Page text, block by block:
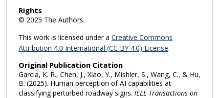
Rights
© 2025 The Authors.
This work is licensed under a Creative Commons
Attribution 4.0 International (CC BY 4.0) License.
Original Publication Citation
Garcia, K. R., Chen, J., Xiao, Y., Mishler, S., Wang, C., & Hu,
B. (2025). Human perception of AI capabilities at
classifying perturbed roadway signs. IEEE Transactions on